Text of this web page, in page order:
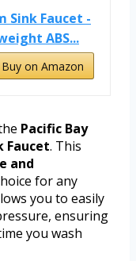
Sink Faucet -
ABS...
Buy on Amazon
Pacific Bay
Faucet. This
and
for any
you to easily
ensuring
you wash